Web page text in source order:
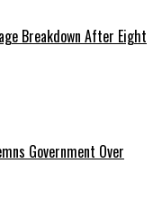
Breakdown After Eight
Government Over